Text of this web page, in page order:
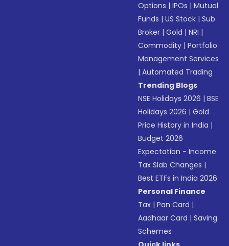
Options |IPOs |Mutual
Funds |US Stock |Sub
Broker |Gold |NRI |
Commodity |Portfolio
Management Services
|Automated Trading
Trending Blogs
NSE Holidays 2026 |BSE
Holidays 2026 |Gold
Price History in India |
Budget 2026
Expectation - Income
Tax Slab Changes |
Best ETFs in India 2026
Personal Finance
Tax |Pan Card |
Aadhaar Card |Saving
Schemes